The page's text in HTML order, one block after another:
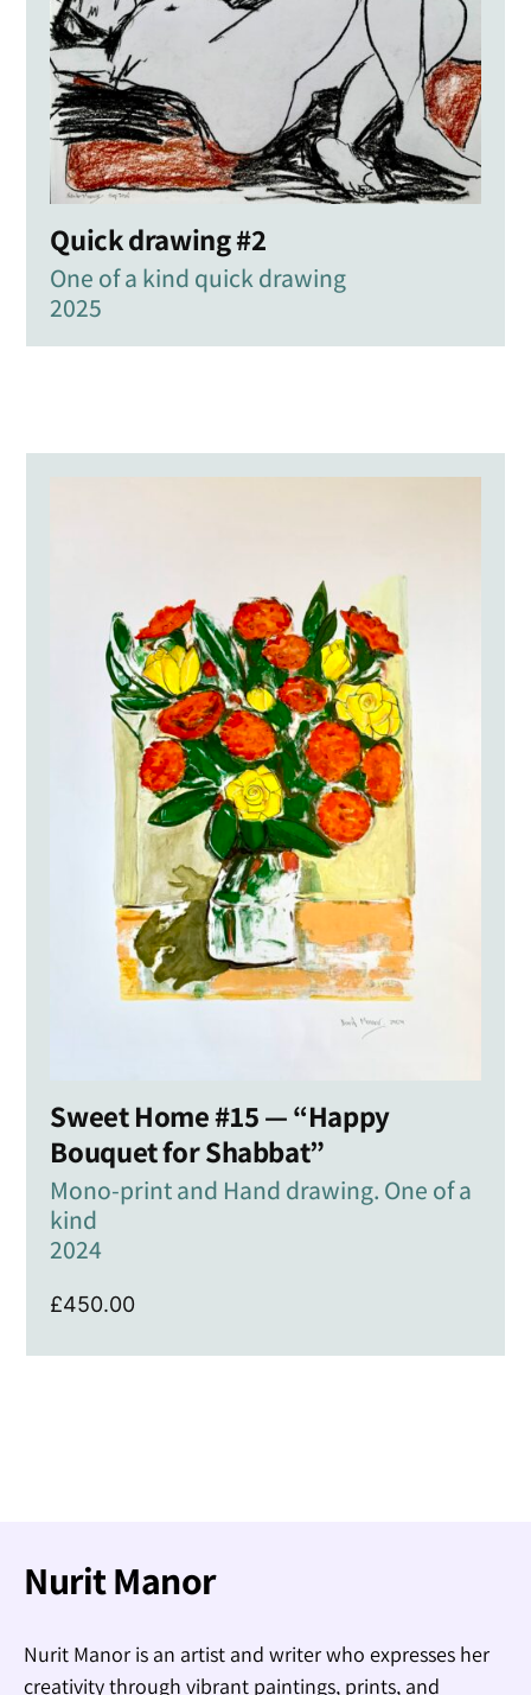
Quick drawing #2
One of a kind quick drawing
2025
Sweet Home #15 — “Happy
Bouquet for Shabbat”
Mono-print and Hand drawing. One of a
kind
2024
£450.00
Nurit Manor
Nurit Manor is an artist and writer who expresses her
creativity through vibrant paintings, prints, and